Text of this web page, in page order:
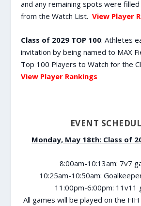
and any remaining spots were
from the Watch List. View Player
Class of 2029 TOP 100: Athletes
invitation by being named to MAX
Top 100 Players to Watch for the
View Player Rankings
EVENT
Monday, May 18th: Class of
8:00am-10:13am: 7v7
10:25am-10:50am:
11:00pm-6:00pm: 11v11
All games will be played on the